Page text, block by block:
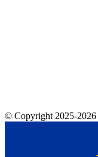
© Copyright 2025-2026